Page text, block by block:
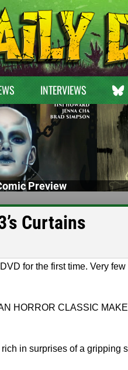
INTERVIEWS
Preview
Curtains
for the first time. Very
HORROR CLASSIC
in surprises of a gripping